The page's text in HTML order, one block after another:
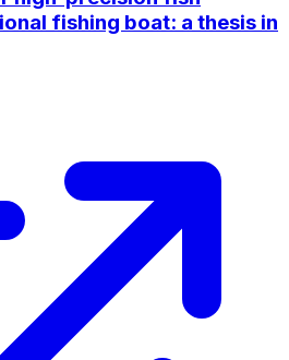
fishing boat: a thesis in